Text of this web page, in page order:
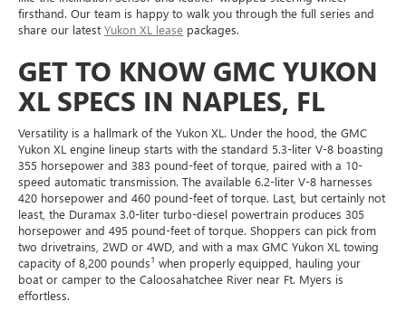
firsthand. Our team is happy to walk you through the full series and
share our latest Yukon XL lease packages.
GET TO KNOW GMC YUKON
XL SPECS IN NAPLES, FL
Versatility is a hallmark of the Yukon XL. Under the hood, the GMC
Yukon XL engine lineup starts with the standard 5.3-liter V-8 boasting
355 horsepower and 383 pound-feet of torque, paired with a 10-
speed automatic transmission. The available 6.2-liter V-8 harnesses
420 horsepower and 460 pound-feet of torque. Last, but certainly not
least, the Duramax 3.0-liter turbo-diesel powertrain produces 305
horsepower and 495 pound-feet of torque. Shoppers can pick from
two drivetrains, 2WD or 4WD, and with a max GMC Yukon XL towing
capacity of 8,200 pounds1 when properly equipped, hauling your
boat or camper to the Caloosahatchee River near Ft. Myers is
effortless.